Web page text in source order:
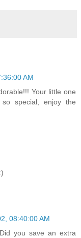
AM
Your little one
special, enjoy the
08:40:00 AM
you save an extra